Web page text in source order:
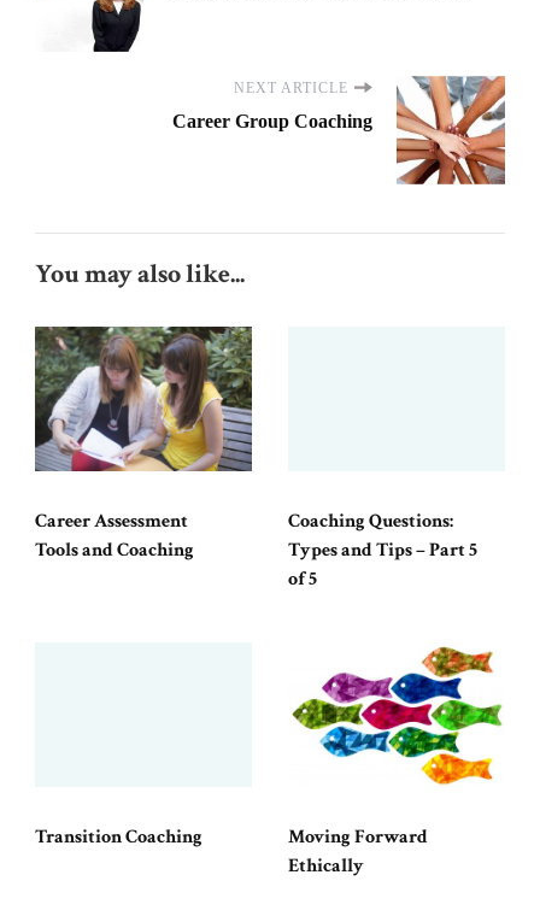
NEXT ARTICLE
Career Group Coaching
You may also like...
Career Assessment
Tools and Coaching
Coaching Questions:
Types and Tips – Part 5
of 5
Transition Coaching
Moving Forward
Ethically